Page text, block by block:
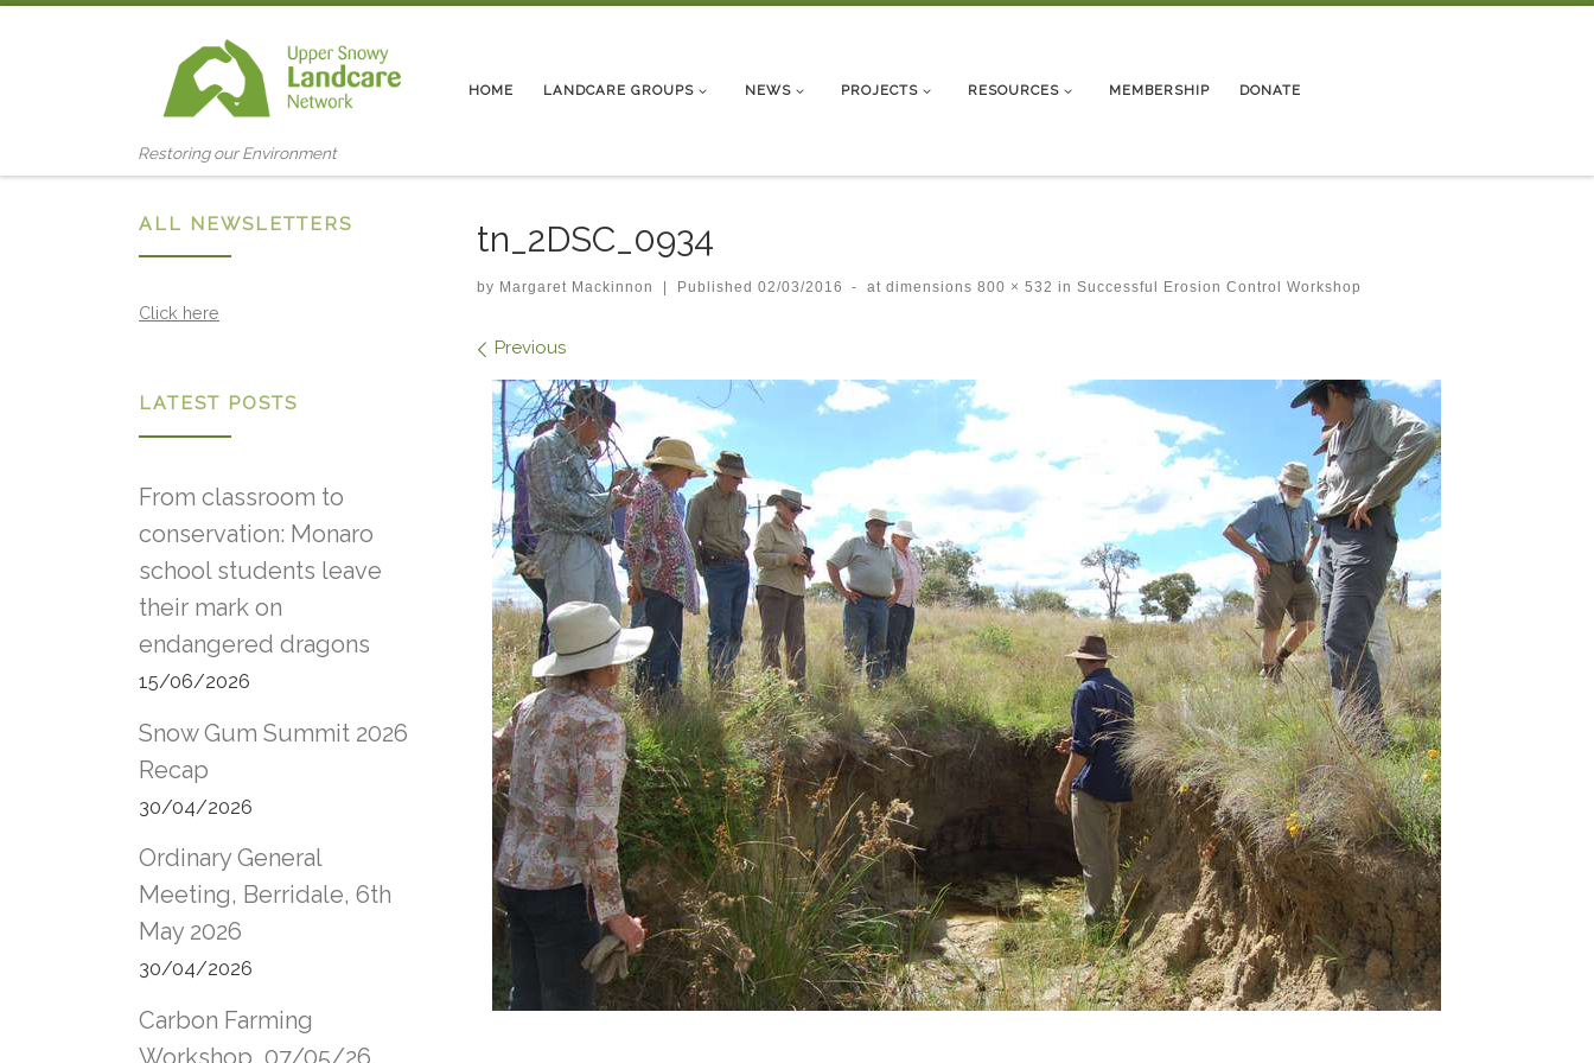
Restoring our Environment
HOME LANDCARE GROUPS NEWS PROJECTS RESOURCES MEMBERSHIP DONATE
tn_2DSC_0934
by Margaret Mackinnon Published 02/03/2016 - at dimensions 800 × 532 in Successful Erosion Control Workshop
Images navigation
Previous
ALL NEWSLETTERS
Click here
LATEST POSTS
From classroom to
conservation: Monaro
school students leave
their mark on
endangered dragons
15/06/2026
Snow Gum Summit 2026
Recap
30/04/2026
Ordinary General
Meeting, Berridale, 6th
May 2026
30/04/2026
Carbon Farming
Workshop, 07/05/26,